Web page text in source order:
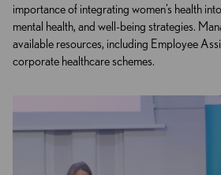
importance of integrating women’s health
mental health, and well-being strategies.
available resources, including Employee
corporate healthcare schemes.